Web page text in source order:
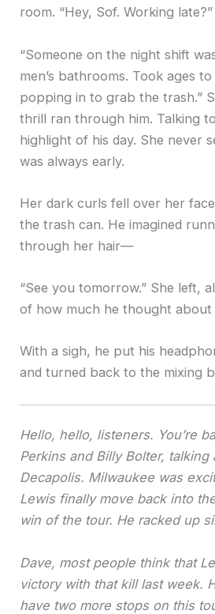
room. “Hey, Sof. Working late?”
“Someone on the night shift
men’s bathrooms. Took ages
popping in to grab the trash.”
thrill ran through him. Talking
highlight of his day. She never
was always early.
Her dark curls fell over her
the trash can. He imagined
through her hair—
“See you tomorrow.” She left,
of how much he thought about
With a sigh, he put his
and turned back to the mixing
Hello, hello, listeners. You’re
Perkins and Billy Bolter,
Decapolis. Milwaukee was
Lewis finally move back into
win of the tour. He racked up
Dave, most people think that
victory with that kill last week.
have two more stops on this